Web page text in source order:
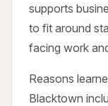
supports
to fit around
facing work
Reasons
Blacktown